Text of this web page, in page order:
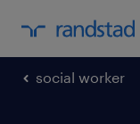
social worker